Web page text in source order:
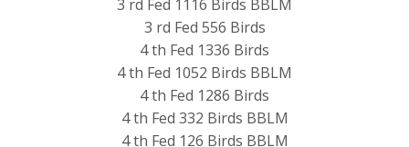
3 rd Fed 1116 Birds BBLM
3 rd Fed 556 Birds
4 th Fed 1336 Birds
4 th Fed 1052 Birds BBLM
4 th Fed 1286 Birds
4 th Fed 332 Birds BBLM
4 th Fed 126 Birds BBLM